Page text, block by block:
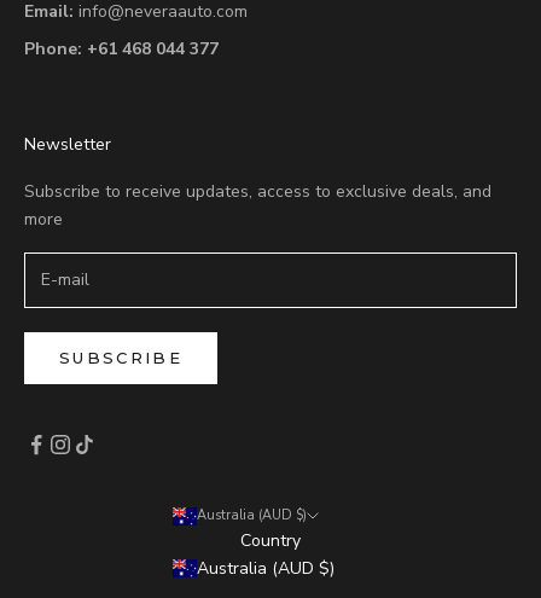
Email: info@neveraauto.com
Phone: +61 468 044 377
Newsletter
Subscribe to receive updates, access to exclusive deals, and
more
SUBSCRIBE
Australia (AUD $)
Country
Australia (AUD $)